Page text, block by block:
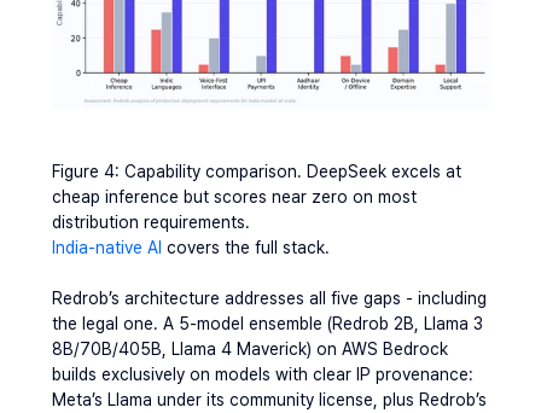
Figure 4: Capability comparison. DeepSeek excels at
cheap inference but scores near zero on most
distribution requirements.
India-native AI covers the full stack.
Redrob’s architecture addresses all five gaps - including
the legal one. A 5-model ensemble (Redrob 2B, Llama 3
8B/70B/405B, Llama 4 Maverick) on AWS Bedrock
builds exclusively on models with clear IP provenance:
Meta’s Llama under its community license, plus Redrob’s